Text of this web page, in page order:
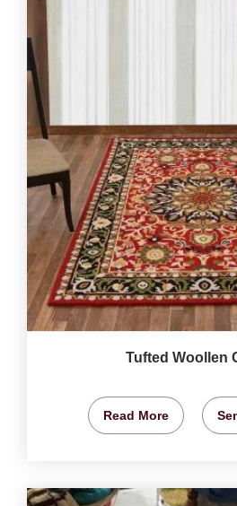
Tufted Woollen
Read More